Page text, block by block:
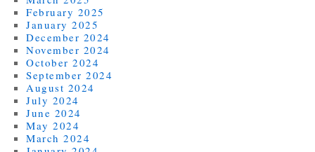
February 2025
January 2025
December 2024
November 2024
October 2024
September 2024
August 2024
July 2024
June 2024
May 2024
March 2024